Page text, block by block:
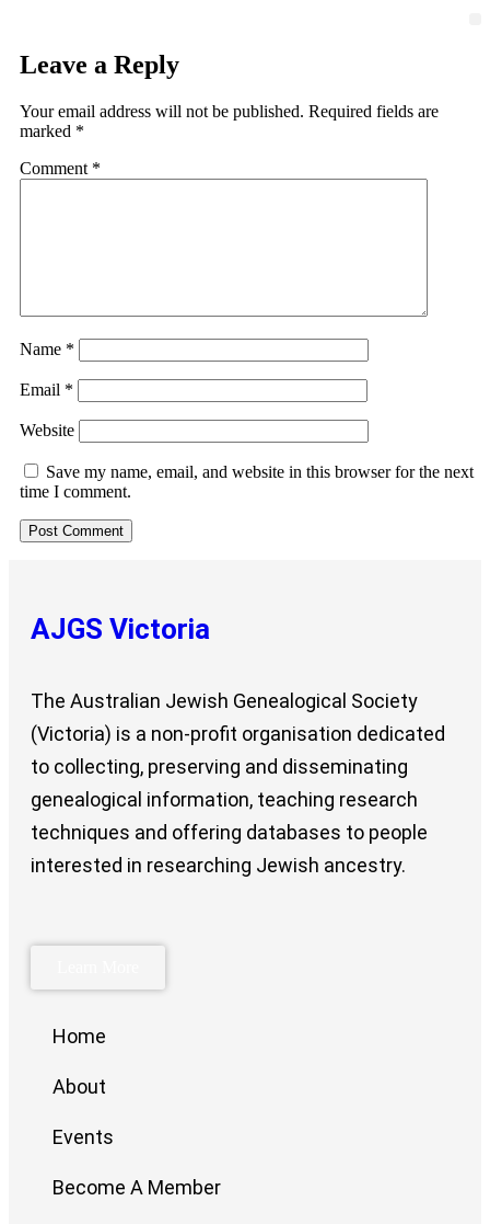
Leave a Reply
Your email address will not be published. Required fields are
marked *
Comment *
Name *
Email *
Website
Save my name, email, and website in this browser for the next
time I comment.
AJGS Victoria
The Australian Jewish Genealogical Society
(Victoria) is a non-profit organisation dedicated
to collecting, preserving and disseminating
genealogical information, teaching research
techniques and offering databases to people
interested in researching Jewish ancestry.
Home
About
Events
Become A Member